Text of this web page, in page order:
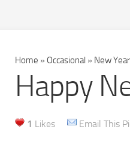
Home » Occasional » New Year
Happy
1 Likes Email This